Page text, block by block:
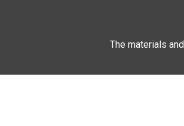
The materials